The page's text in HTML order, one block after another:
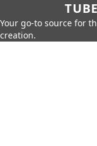
Your go-to source for
creation.